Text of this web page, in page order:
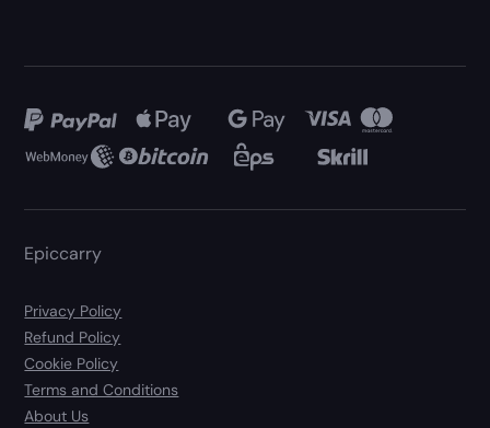
Epiccarry
Privacy Policy
Refund Policy
Cookie Policy
Terms and Conditions
About Us